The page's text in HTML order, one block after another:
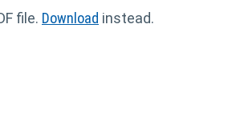
file. Download instead.